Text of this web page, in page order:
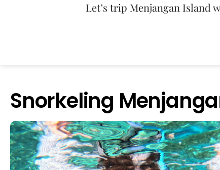
Let’s trip Menjangan Island
Snorkeling